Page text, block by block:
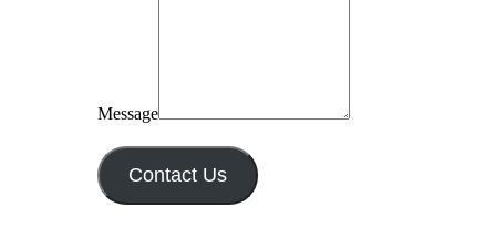
Message
Contact Us